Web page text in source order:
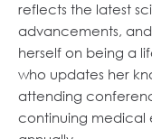
reflects the latest
advancements,
herself on being a
who updates her
attending
continuing medical